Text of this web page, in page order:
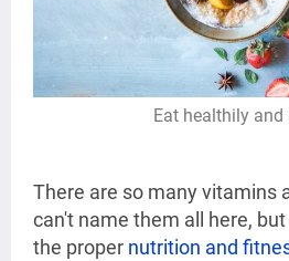
Eat healthily
There are so many vitamins
can't name them all here,
the proper nutrition and